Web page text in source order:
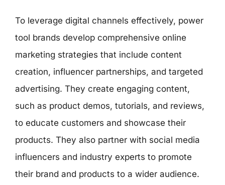
To leverage digital channels effectively, power
tool brands develop comprehensive online
marketing strategies that include content
creation, influencer partnerships, and targeted
advertising. They create engaging content,
such as product demos, tutorials, and reviews,
to educate customers and showcase their
products. They also partner with social media
influencers and industry experts to promote
their brand and products to a wider audience.